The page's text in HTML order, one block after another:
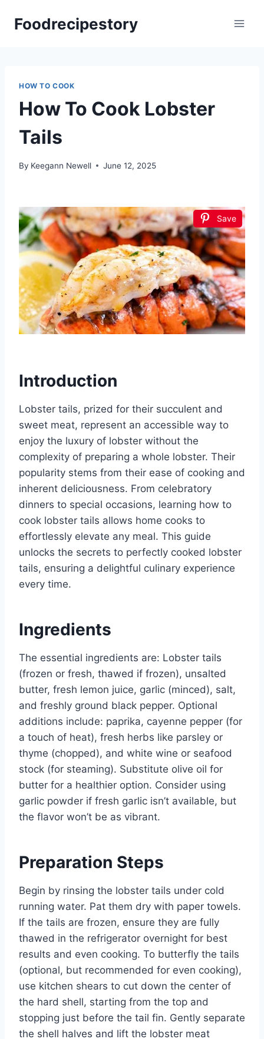
Foodrecipestory
HOW TO COOK
How To Cook Lobster
Tails
By Keegann Newell June 12, 2025
Save
Introduction
Lobster tails, prized for their succulent and
sweet meat, represent an accessible way to
enjoy the luxury of lobster without the
complexity of preparing a whole lobster. Their
popularity stems from their ease of cooking and
inherent deliciousness. From celebratory
dinners to special occasions, learning how to
cook lobster tails allows home cooks to
effortlessly elevate any meal. This guide
unlocks the secrets to perfectly cooked lobster
tails, ensuring a delightful culinary experience
every time.
Ingredients
The essential ingredients are: Lobster tails
(frozen or fresh, thawed if frozen), unsalted
butter, fresh lemon juice, garlic (minced), salt,
and freshly ground black pepper. Optional
additions include: paprika, cayenne pepper (for
a touch of heat), fresh herbs like parsley or
thyme (chopped), and white wine or seafood
stock (for steaming). Substitute olive oil for
butter for a healthier option. Consider using
garlic powder if fresh garlic isn’t available, but
the flavor won’t be as vibrant.
Preparation Steps
Begin by rinsing the lobster tails under cold
running water. Pat them dry with paper towels.
If the tails are frozen, ensure they are fully
thawed in the refrigerator overnight for best
results and even cooking. To butterfly the tails
(optional, but recommended for even cooking),
use kitchen shears to cut down the center of
the hard shell, starting from the top and
stopping just before the tail fin. Gently separate
the shell halves and lift the lobster meat